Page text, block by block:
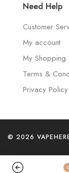
Need Help
Customer
My account
My Shopping
Terms &
Privacy Policy
© 2026
0